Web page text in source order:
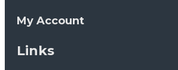
My Account
Links